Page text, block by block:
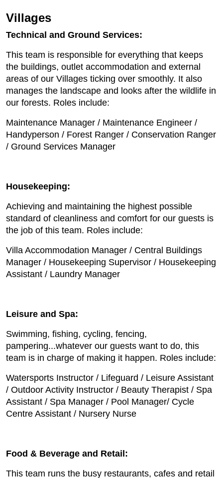
Villages
Technical and Ground Services:
This team is responsible for everything that keeps
the buildings, outlet accommodation and external
areas of our Villages ticking over smoothly. It also
manages the landscape and looks after the wildlife in
our forests. Roles include:
Maintenance Manager / Maintenance Engineer /
Handyperson / Forest Ranger / Conservation Ranger
/ Ground Services Manager
Housekeeping:
Achieving and maintaining the highest possible
standard of cleanliness and comfort for our guests is
the job of this team. Roles include:
Villa Accommodation Manager / Central Buildings
Manager / Housekeeping Supervisor / Housekeeping
Assistant / Laundry Manager
Leisure and Spa:
Swimming, fishing, cycling, fencing,
pampering...whatever our guests want to do, this
team is in charge of making it happen. Roles include:
Watersports Instructor / Lifeguard / Leisure Assistant
/ Outdoor Activity Instructor / Beauty Therapist / Spa
Assistant / Spa Manager / Pool Manager/ Cycle
Centre Assistant / Nursery Nurse
Food & Beverage and Retail:
This team runs the busy restaurants, cafes and retail